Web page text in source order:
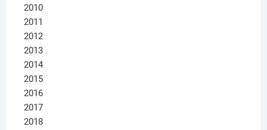
2010
2011
2012
2013
2014
2015
2016
2017
2018